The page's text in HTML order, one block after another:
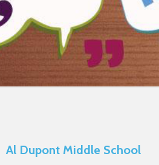
Al Dupont Middle School